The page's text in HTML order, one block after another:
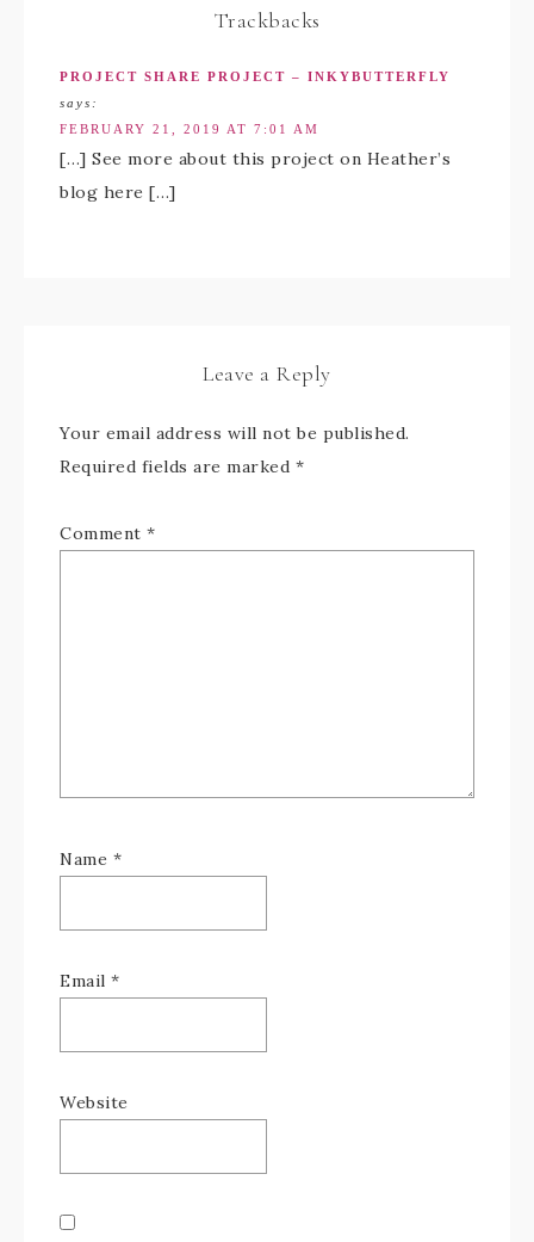
Trackbacks
PROJECT SHARE PROJECT – INKYBUTTERFLY
says:
FEBRUARY 21, 2019 AT 7:01 AM
[…] See more about this project on Heather’s
blog here […]
Leave a Reply
Your email address will not be published.
Required fields are marked *
Comment *
Name *
Email *
Website